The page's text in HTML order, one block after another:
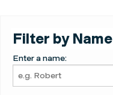
Filter by Name
Enter a name: